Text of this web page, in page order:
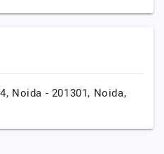
Noida - 201301, Noida,